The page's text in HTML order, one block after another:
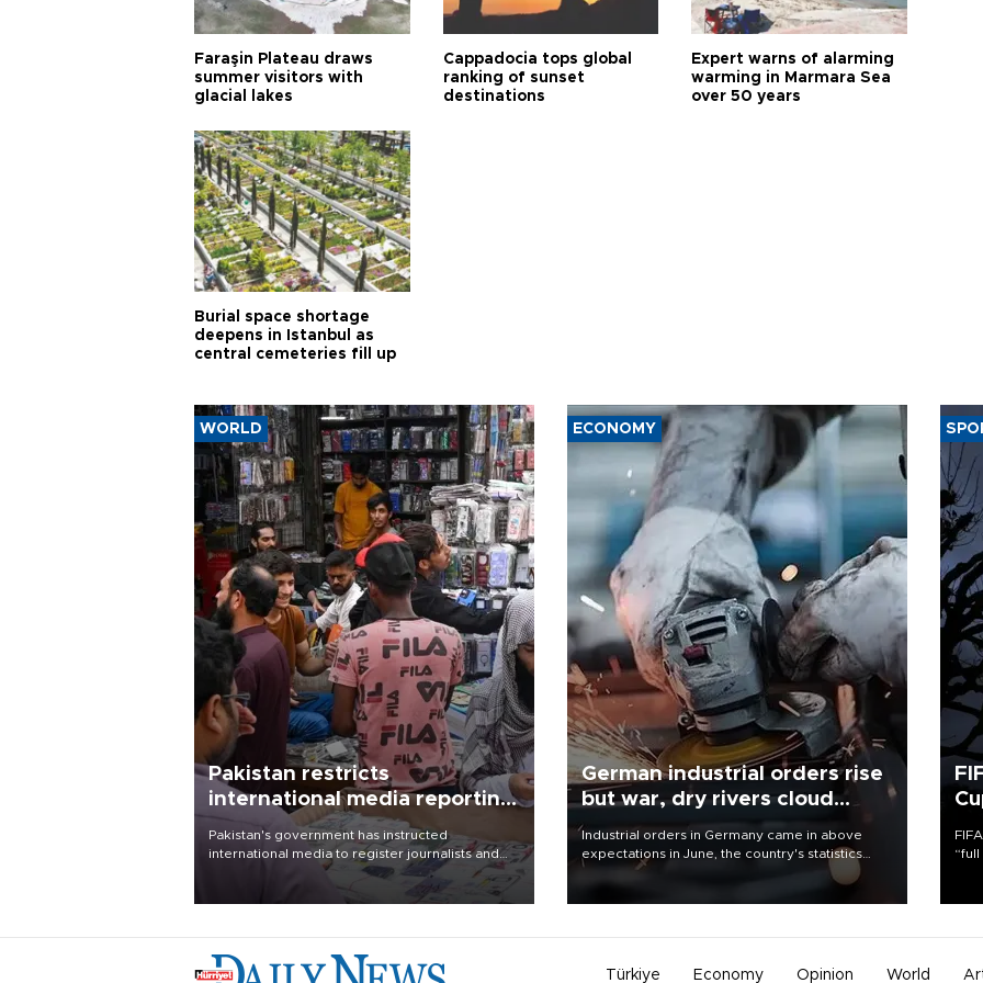
Faraşin Plateau draws
summer visitors with
glacial lakes
Cappadocia tops global
ranking of sunset
destinations
Expert warns of alarming
warming in Marmara Sea
over 50 years
Burial space shortage
deepens in Istanbul as
central cemeteries fill up
WORLD
Pakistan restricts
international media reporting
outside main cities
Pakistan's government has instructed
international media to register journalists and
seek permission for any reporting outside the
country's three main cities, sparking concern
ECONOMY
German industrial orders rise
but war, dry rivers cloud
outlook
Industrial orders in Germany came in above
expectations in June, the country's statistics
office said on Aug. 6, but analysts warned that
Türkiye Economy Opinion World